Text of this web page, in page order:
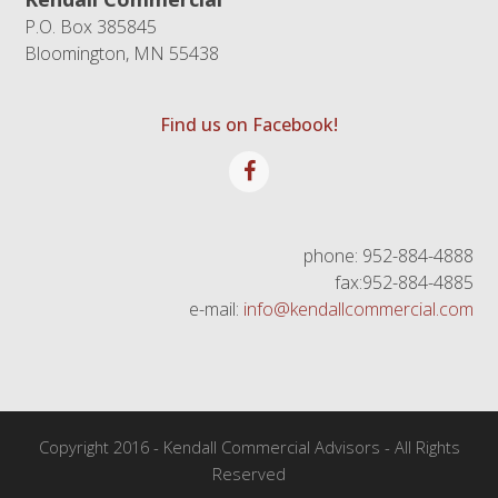
P.O. Box 385845
Bloomington, MN 55438
Find us on Facebook!
Facebook
phone: 952-884-4888
fax:952-884-4885
e-mail: info@kendallcommercial.com
Copyright 2016 - Kendall Commercial Advisors - All Rights
Reserved